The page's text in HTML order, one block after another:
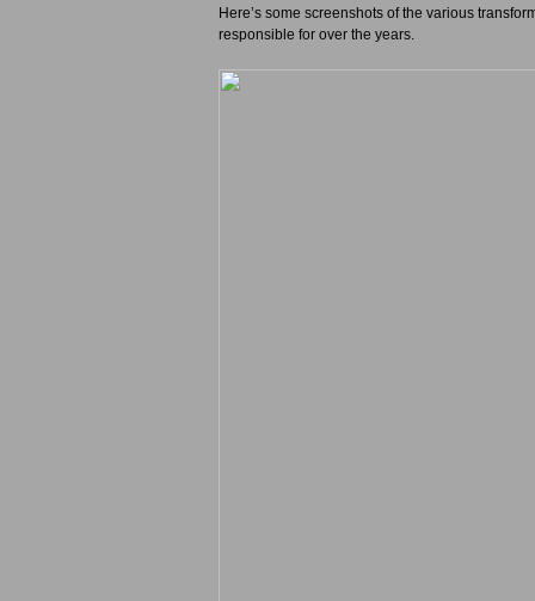
Here’s some screenshots of the various
responsible for over the years.